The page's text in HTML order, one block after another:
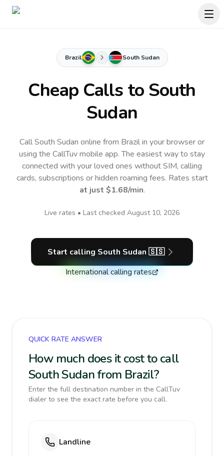
Brazil South Sudan
Cheap Calls to South
Sudan
Call South Sudan online from Brazil in your browser or
using the CallTuv mobile app.The easiest way to stay
connected with your loved ones without SIM, calling
cards, subscriptions or hidden roaming fees. Rates start
at just $1.68/min.
Live rates • Last checked August 10, 2026
Start calling South Sudan 🇸🇸
International calling rates
QUICK RATE ANSWER
How much does it cost to call
South Sudan from Brazil?
Enter the full destination number in the CallTuv
dialer to see the exact rate before you call.
Landline